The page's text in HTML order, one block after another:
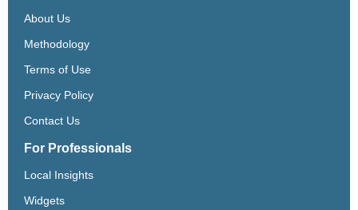
About Us
Methodology
Terms of Use
Privacy Policy
Contact Us
For Professionals
Local Insights
Widgets